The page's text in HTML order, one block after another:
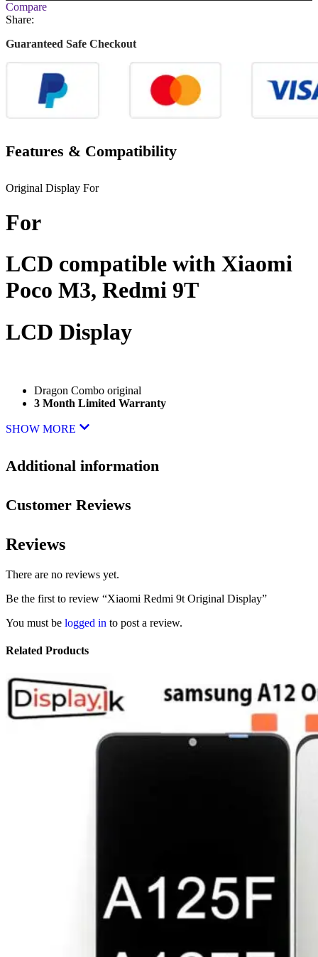
Compare
Share:
Guaranteed Safe Checkout
Features & Compatibility
Original Display For
For
LCD compatible with Xiaomi
Poco M3, Redmi 9T
LCD Display
Dragon Combo original
3 Month Limited Warranty
SHOW MORE
Additional information
Customer Reviews
Reviews
There are no reviews yet.
Be the first to review “Xiaomi Redmi 9t Original Display”
You must be logged in to post a review.
Related Products